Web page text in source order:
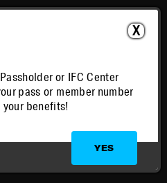
X
or IFC Center
pass or member number
benefits!
YES